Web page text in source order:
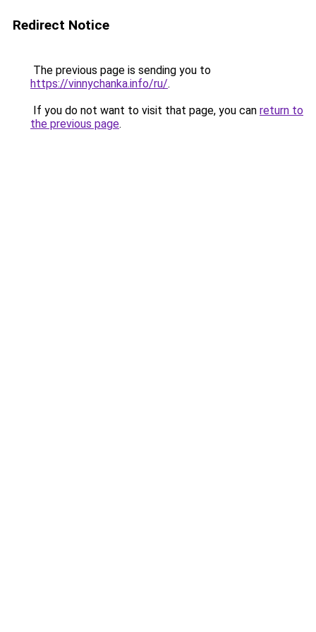
Redirect Notice
The previous page is sending you to
https://vinnychanka.info/ru/.
If you do not want to visit that page, you can return to
the previous page.